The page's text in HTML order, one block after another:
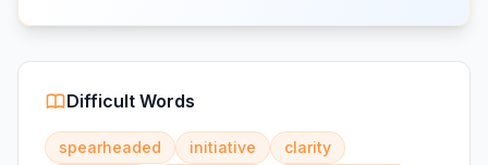
Difficult Words
spearheaded initiative
clarity